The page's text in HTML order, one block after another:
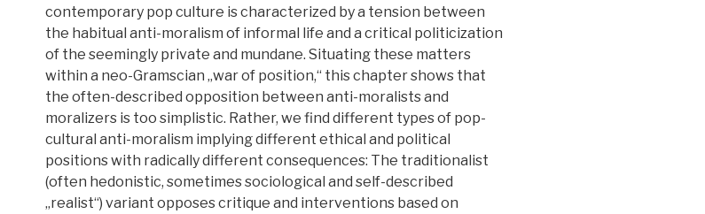
contemporary pop culture is characterized by a tension between
the habitual anti-moralism of informal life and a critical politicization
of the seemingly private and mundane. Situating these matters
within a neo-Gramscian „war of position,“ this chapter shows that
the often-described opposition between anti-moralists and
moralizers is too simplistic. Rather, we find different types of pop-
cultural anti-moralism implying different ethical and political
positions with radically different consequences: The traditionalist
(often hedonistic, sometimes sociological and self-described
„realist“) variant opposes critique and interventions based on